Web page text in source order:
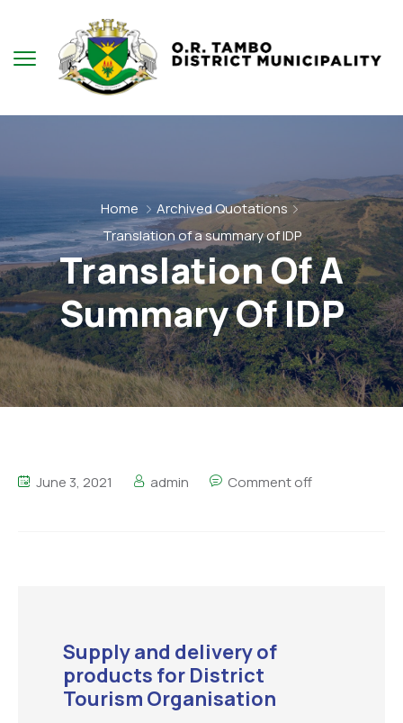
Home
Archived Quotations
Translation of a summary of IDP
Translation Of A
Summary Of IDP
June 3, 2021 admin Comment off
Supply and delivery of
products for District
Tourism Organisation